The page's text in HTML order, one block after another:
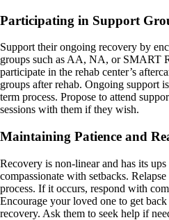
Participating in Support
Support their ongoing recovery by
groups such as AA, NA, or SMART
participate in the rehab center’s
groups after rehab. Ongoing support
term process. Propose to attend
sessions with them if they wish.
Maintaining Patience and
Recovery is non-linear and has its
compassionate with setbacks.
process. If it occurs, respond with
Encourage your loved one to get
recovery. Ask them to seek help if